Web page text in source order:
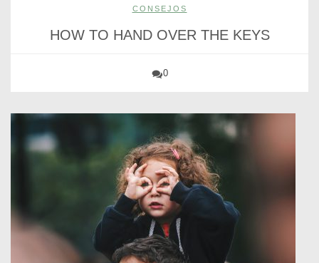
CONSEJOS
HOW TO HAND OVER THE KEYS
0